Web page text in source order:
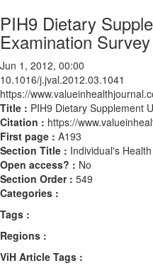
PIH9 Dietary
Examination
Jun 1, 2012, 00:00
10.1016/j.jval.2012.03.1041
https://
Title : PIH9 Dietary Supplement
Citation : https://
First page : A193
Section Title : Individual's Health
Open access? : No
Section Order : 549
Categories :
Tags :
Regions :
ViH Article Tags :